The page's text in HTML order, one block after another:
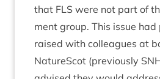
that FLS were not part of
ment group. This issue
raised with col­leagues at
NatureScot (pre­vi­ously